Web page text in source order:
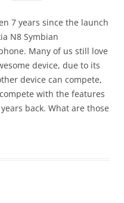
n
I
t
!
7 years since the launch
N8 Symbian
Many of us still love
device, due to its
device can compete,
with the features
back. What are those